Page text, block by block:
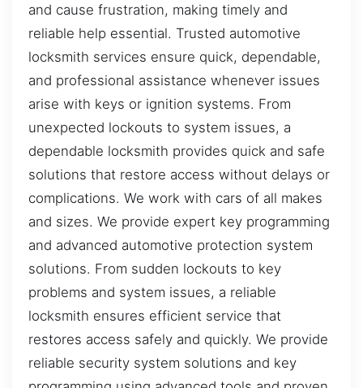
and cause frustration, making timely and
reliable help essential. Trusted automotive
locksmith services ensure quick, dependable,
and professional assistance whenever issues
arise with keys or ignition systems. From
unexpected lockouts to system issues, a
dependable locksmith provides quick and safe
solutions that restore access without delays or
complications. We work with cars of all makes
and sizes. We provide expert key programming
and advanced automotive protection system
solutions. From sudden lockouts to key
problems and system issues, a reliable
locksmith ensures efficient service that
restores access safely and quickly. We provide
reliable security system solutions and key